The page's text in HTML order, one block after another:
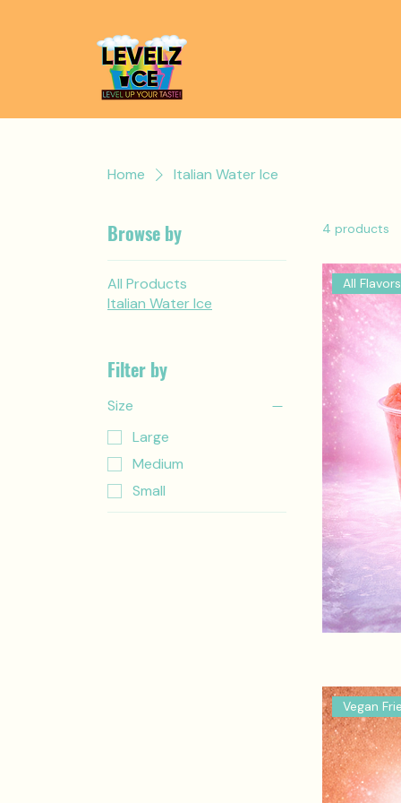
Home Italian Water Ice
Browse by
All Products
Italian Water Ice
Filter by
Size
Large
Medium
Small
4 products
All Flavors
Vegan